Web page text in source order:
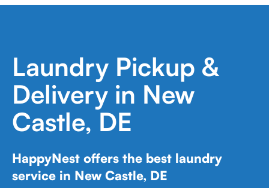
Laundry Pickup &
Delivery in New
Castle, DE
HappyNest offers the best laundry
service in New Castle, DE